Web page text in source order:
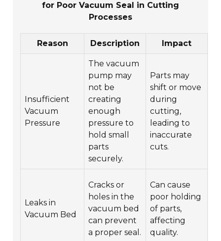
for Poor Vacuum Seal in Cutting
Processes
Reason Description Impact
Insufficient
Vacuum
Pressure
The vacuum
pump may
not be
creating
enough
pressure to
hold small
parts
securely.
Parts may
shift or move
during
cutting,
leading to
inaccurate
cuts.
Leaks in
Vacuum Bed
Cracks or
holes in the
vacuum bed
can prevent
a proper seal.
Can cause
poor holding
of parts,
affecting
quality.